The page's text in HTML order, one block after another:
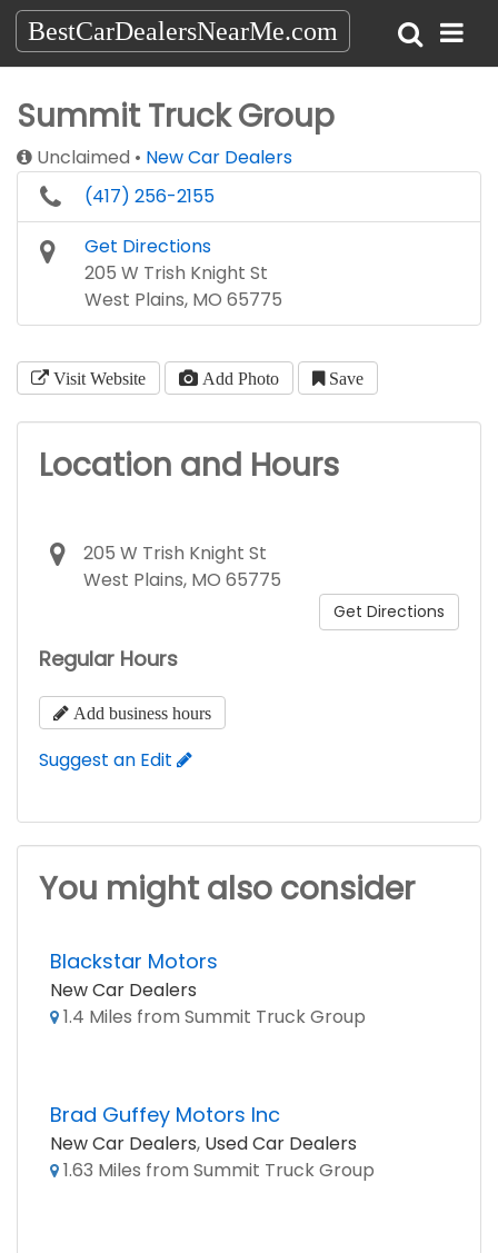
BestCarDealersNearMe.com
Summit Truck Group
Unclaimed
New Car Dealers
(417) 256-2155
Get Directions
205 W Trish Knight St
West Plains, MO 65775
Visit Website Add Photo Save
Location and Hours
205 W Trish Knight St
West Plains, MO 65775
Get Directions
Regular Hours
Add business hours
Suggest an Edit
You might also consider
Blackstar Motors
New Car Dealers
1.4 Miles from Summit Truck Group
Brad Guffey Motors Inc
New Car Dealers, Used Car Dealers
1.63 Miles from Summit Truck Group